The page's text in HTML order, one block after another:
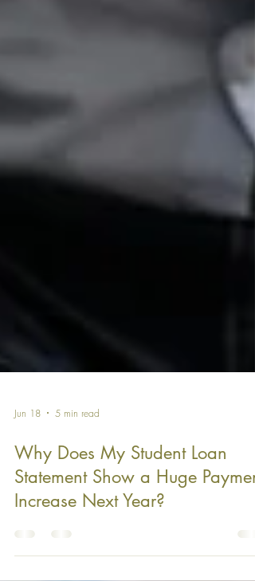
Jun 18 5 min read
Why Does My Student Loan
Statement Show a Huge Payment
Increase Next Year?